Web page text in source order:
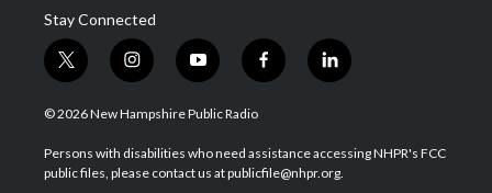
Stay Connected
t
w
i
t
e
i
n
s
a
g
y
o
u
u
b
f
a
b
o
l
i
e
d
© 2026 New Hampshire Public Radio
Persons with disabilities who need assistance accessing NHPR's FCC
public files, please contact us at publicfile@nhpr.org.